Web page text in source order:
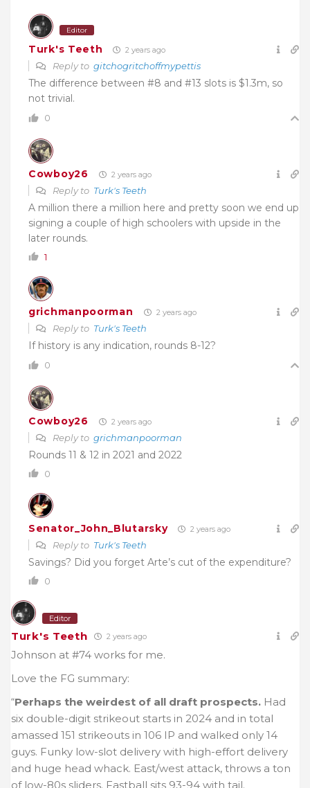
Editor
Turk's Teeth 2 years ago
Reply to gitchogritchoffmypettis
The difference between #8 and #13 slots is $1.3m, so
not trivial.
0
Cowboy26 2 years ago
Reply to Turk's Teeth
A million there a million here and pretty soon we end up
signing a couple of high schoolers with upside in the
later rounds.
1
grichmanpoorman 2 years ago
Reply to Turk's Teeth
If history is any indication, rounds 8-12?
0
Cowboy26 2 years ago
Reply to grichmanpoorman
Rounds 11 & 12 in 2021 and 2022
0
Senator_John_Blutarsky 2 years ago
Reply to Turk's Teeth
Savings? Did you forget Arte’s cut of the expenditure?
0
Editor
Turk's Teeth 2 years ago
Johnson at #74 works for me.
Love the FG summary:
“Perhaps the weirdest of all draft prospects. Had
six double-digit strikeout starts in 2024 and in total
amassed 151 strikeouts in 106 IP and walked only 14
guys. Funky low-slot delivery with high-effort delivery
and huge head whack. East/west attack, throws a ton
of low-80s sliders. Fastball sits 93-94 with tail.